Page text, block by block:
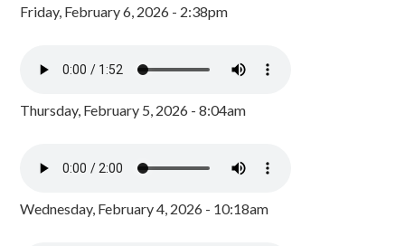
Friday, February 6, 2026 - 2:38pm
Thursday, February 5, 2026 - 8:04am
Wednesday, February 4, 2026 - 10:18am